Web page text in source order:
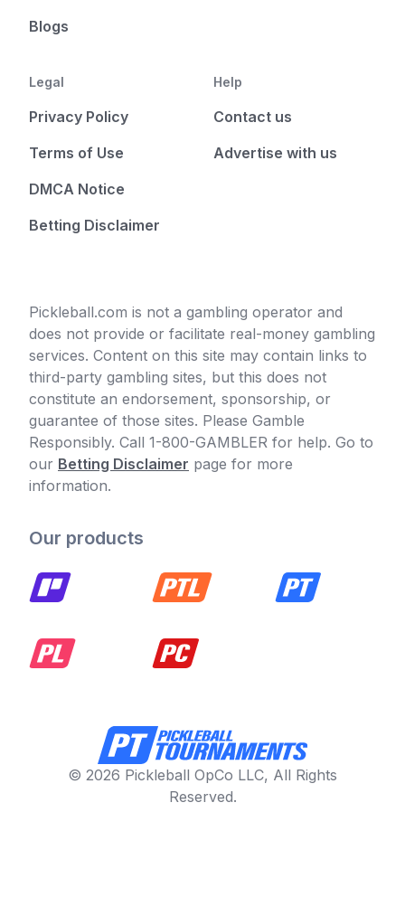
Blogs
Legal
Privacy Policy
Terms of Use
DMCA Notice
Betting Disclaimer
Help
Contact us
Advertise with us
Pickleball.com is not a gambling operator and
does not provide or facilitate real-money gambling
services. Content on this site may contain links to
third-party gambling sites, but this does not
constitute an endorsement, sponsorship, or
guarantee of those sites. Please Gamble
Responsibly. Call 1-800-GAMBLER for help. Go to
our Betting Disclaimer page for more
information.
Our products
© 2026 Pickleball OpCo LLC, All Rights
Reserved.